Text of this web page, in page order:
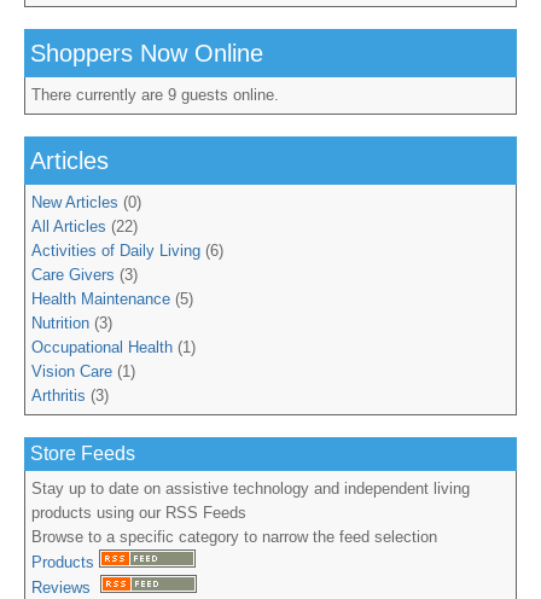
Shoppers Now Online
There currently are 9 guests online.
Articles
New Articles (0)
All Articles (22)
Activities of Daily Living (6)
Care Givers (3)
Health Maintenance (5)
Nutrition (3)
Occupational Health (1)
Vision Care (1)
Arthritis (3)
Store Feeds
Stay up to date on assistive technology and independent living
products using our RSS Feeds
Browse to a specific category to narrow the feed selection
Products
Reviews